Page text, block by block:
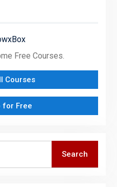
Free Courses.
Courses
for Free
Search